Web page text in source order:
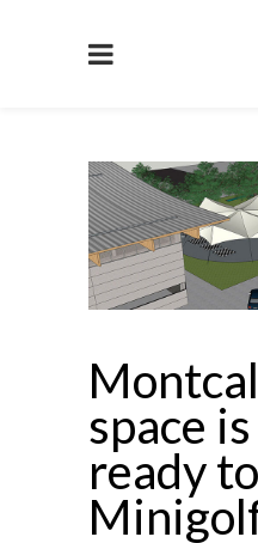
space
ready